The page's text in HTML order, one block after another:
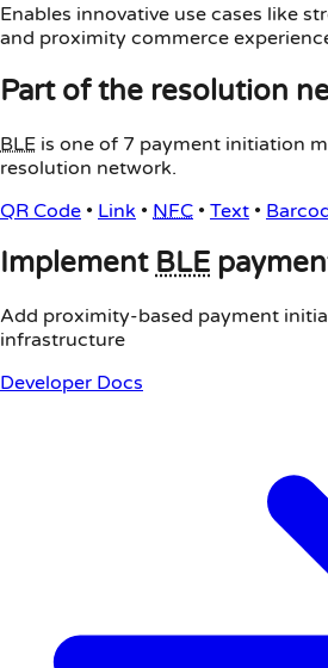
Enables innovative use cases like
and proximity commerce
Part of the resolution
BLE is one of 7 payment initiation
resolution network.
QR Code • Link • NFC • Text •
Implement BLE
Add proximity-based payment
infrastructure
Developer Docs